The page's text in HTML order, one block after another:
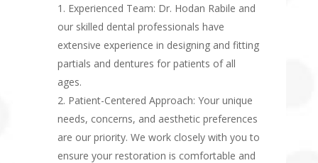
Experienced Team: Dr. Hodan Rabile and
our skilled dental professionals have
extensive experience in designing and fitting
partials and dentures for patients of all
ages.
Patient-Centered Approach: Your unique
needs, concerns, and aesthetic preferences
are our priority. We work closely with you to
ensure your restoration is comfortable and